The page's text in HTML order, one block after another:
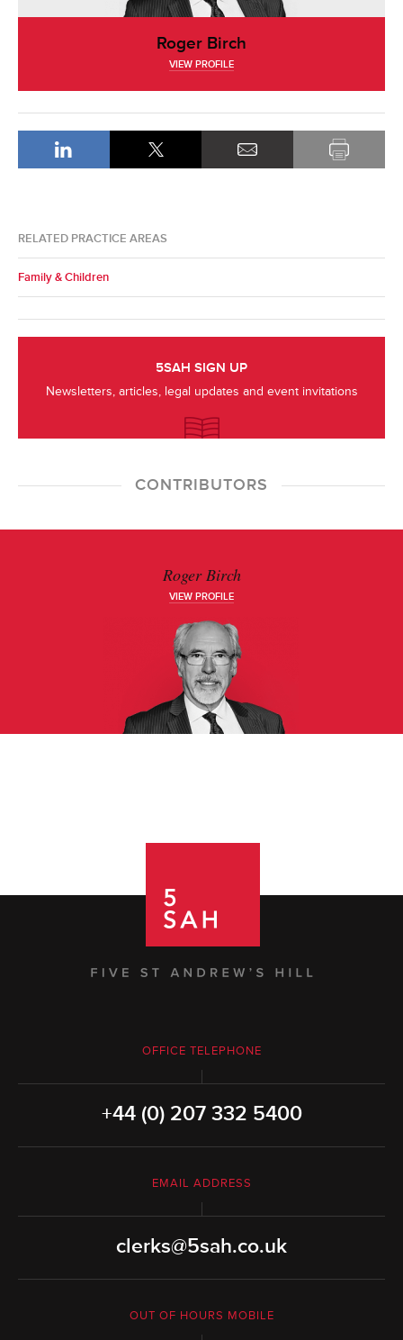
Roger Birch
VIEW PROFILE
RELATED PRACTICE AREAS
Family & Children
5SAH SIGN UP
Newsletters, articles, legal updates and event invitations
CONTRIBUTORS
Roger Birch
VIEW PROFILE
OFFICE TELEPHONE
+44 (0) 207 332 5400
EMAIL ADDRESS
clerks@5sah.co.uk
OUT OF HOURS MOBILE